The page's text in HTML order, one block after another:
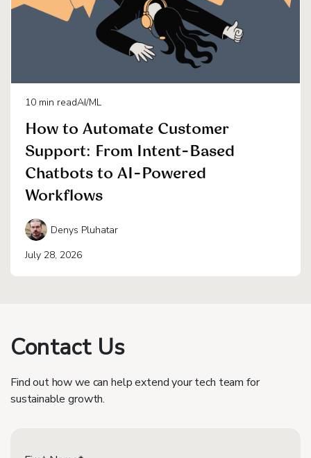
10 min readAI/ML
How to Automate Customer
Support: From Intent-Based
Chatbots to AI-Powered
Workflows
Denys Pluhatar
July 28, 2026
Contact Us
Find out how we can help extend your tech team for
sustainable growth.